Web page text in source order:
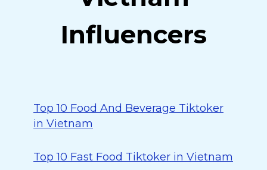
Influencers
Top 10 Food And Beverage Tiktoker
in Vietnam
Top 10 Fast Food Tiktoker in Vietnam